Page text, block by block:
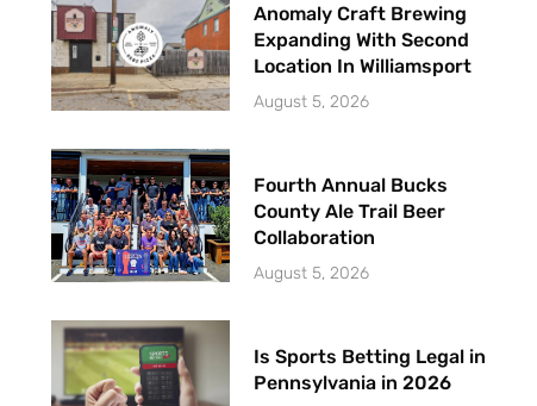
Anomaly Craft Brewing
Expanding With Second
Location In Williamsport
August 5, 2026
Fourth Annual Bucks
County Ale Trail Beer
Collaboration
August 5, 2026
Is Sports Betting Legal in
Pennsylvania in 2026